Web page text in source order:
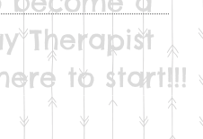
Therapist
to start!!!